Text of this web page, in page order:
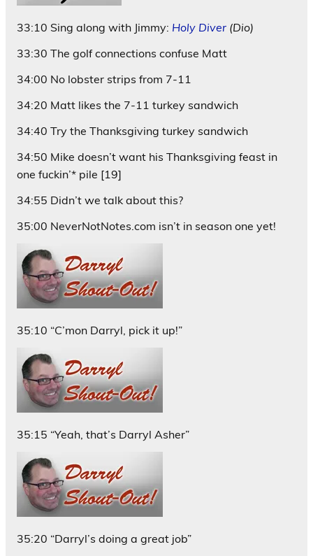
33:10 Sing along with Jimmy: Holy Diver (Dio)
33:30 The golf connections confuse Matt
34:00 No lobster strips from 7-11
34:20 Matt likes the 7-11 turkey sandwich
34:40 Try the Thanksgiving turkey sandwich
34:50 Mike doesn’t want his Thanksgiving feast in
one fuckin’* pile [19]
34:55 Didn’t we talk about this?
35:00 NeverNotNotes.com isn’t in season one yet!
35:10 “C’mon Darryl, pick it up!”
35:15 “Yeah, that’s Darryl Asher”
35:20 “Darryl’s doing a great job”